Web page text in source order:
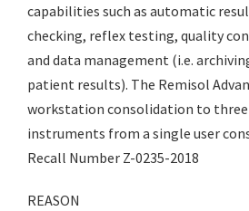
capabilities such as automatic
checking, reflex testing, quality
and data management (i.e.
patient results). The Remisol
workstation consolidation to three
instruments from a single user
Recall Number Z-0235-2018
REASON